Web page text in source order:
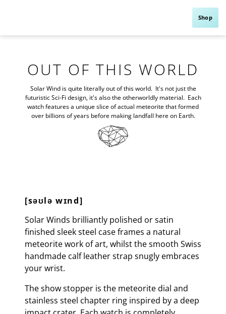
Shop
OUT OF THIS WORLD
Solar Wind is quite literally out of this world. It's not just the
futuristic Sci-Fi design, it's also the otherworldly material. Each
watch features a unique slice of actual meteorite that formed
over billions of years before making landfall here on Earth.
Natural meteorite
Diamond cut with luminous
[səʊlə wɪnd]
Solar Winds brilliantly polished or satin
finished sleek steel case frames a natural
meteorite work of art, whilst the smooth Swiss
handmade calf leather strap snugly embraces
your wrist.
The show stopper is the meteorite dial and
stainless steel chapter ring inspired by a deep